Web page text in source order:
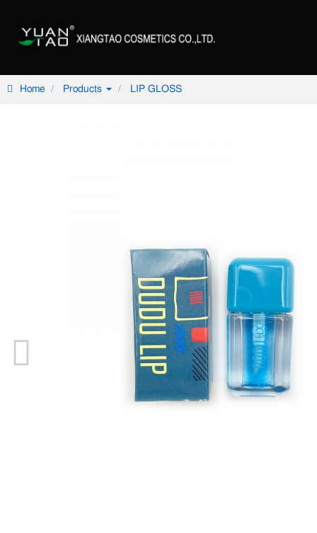
Home Products LIP GLOSS